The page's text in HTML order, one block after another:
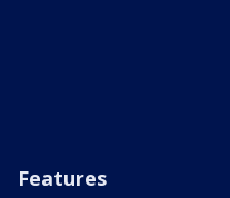
Features